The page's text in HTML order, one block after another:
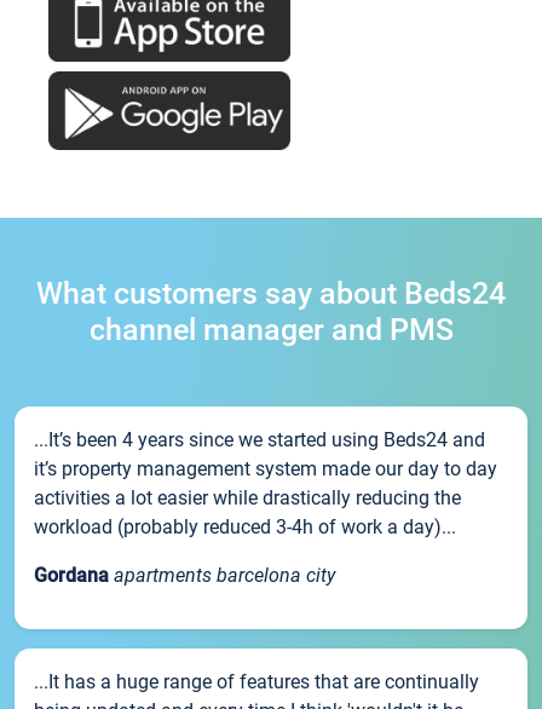
What customers say about Beds24
channel manager and PMS
...It’s been 4 years since we started using Beds24 and
it’s property management system made our day to day
activities a lot easier while drastically reducing the
workload (probably reduced 3-4h of work a day)...
Gordana apartments barcelona city
...It has a huge range of features that are continually